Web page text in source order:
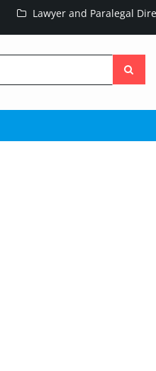
Lawyer and Paralegal
the